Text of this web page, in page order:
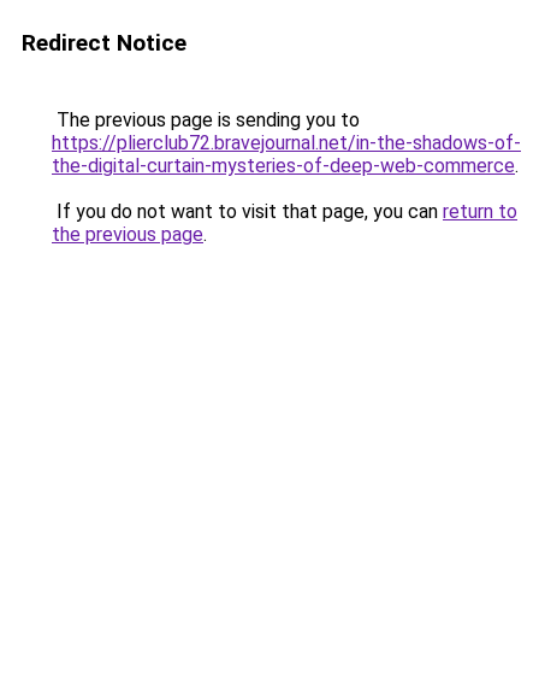
Redirect Notice
The previous page is sending you to
https://plierclub72.bravejournal.net/in-the-shadows-of-
the-digital-curtain-mysteries-of-deep-web-commerce.
If you do not want to visit that page, you can return to
the previous page.